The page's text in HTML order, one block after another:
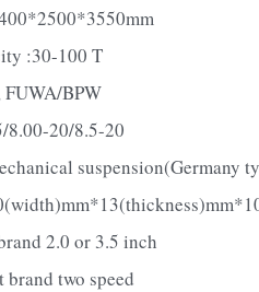
:30-100 T
BPW
8.00-20/8.5-20
suspension(Germany
2.0 or 3.5 inch
brand two speed